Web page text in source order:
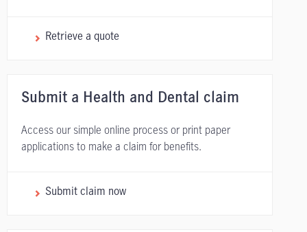
Retrieve a quote
Submit a Health and Dental claim
Access our simple online process or print paper
applications to make a claim for benefits.
Submit claim now